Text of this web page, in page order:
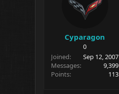
Cyparagon
0
Joined
Sep 12, 2007
Messages
9,399
Points
113